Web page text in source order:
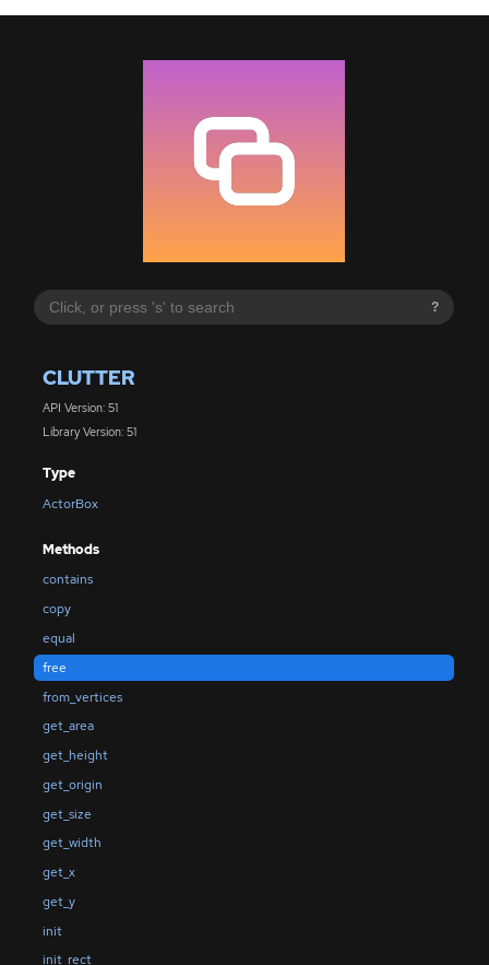
?
CLUTTER
API Version: 51
Library Version: 51
Type
ActorBox
Methods
contains
copy
equal
free
from_vertices
get_area
get_height
get_origin
get_size
get_width
get_x
get_y
init
init_rect